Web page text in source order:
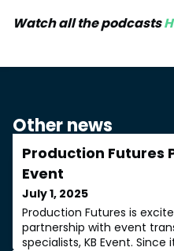
Watch all the podcasts
Other news
Production Futures
Event
July 1, 2025
Production Futures is
partnership with event
specialists, KB Event. Since